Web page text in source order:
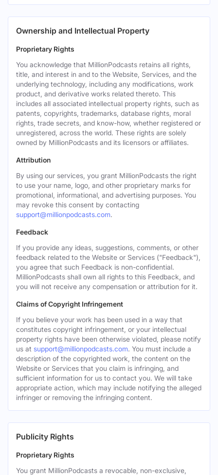
Ownership and Intellectual Property
Proprietary Rights
You acknowledge that MillionPodcasts retains all rights,
title, and interest in and to the Website, Services, and the
underlying technology, including any modifications, work
product, and derivative works related thereto. This
includes all associated intellectual property rights, such as
patents, copyrights, trademarks, database rights, moral
rights, trade secrets, and know-how, whether registered or
unregistered, across the world. These rights are solely
owned by MillionPodcasts and its licensors or affiliates.
Attribution
By using our services, you grant MillionPodcasts the right
to use your name, logo, and other proprietary marks for
promotional, informational, and advertising purposes. You
may revoke this consent by contacting
support@millionpodcasts.com.
Feedback
If you provide any ideas, suggestions, comments, or other
feedback related to the Website or Services ("Feedback"),
you agree that such Feedback is non-confidential.
MillionPodcasts shall own all rights to this Feedback, and
you will not receive any compensation or attribution for it.
Claims of Copyright Infringement
If you believe your work has been used in a way that
constitutes copyright infringement, or your intellectual
property rights have been otherwise violated, please notify
us at support@millionpodcasts.com. You must include a
description of the copyrighted work, the content on the
Website or Services that you claim is infringing, and
sufficient information for us to contact you. We will take
appropriate action, which may include notifying the alleged
infringer or removing the infringing content.
Publicity Rights
Proprietary Rights
You grant MillionPodcasts a revocable, non-exclusive,